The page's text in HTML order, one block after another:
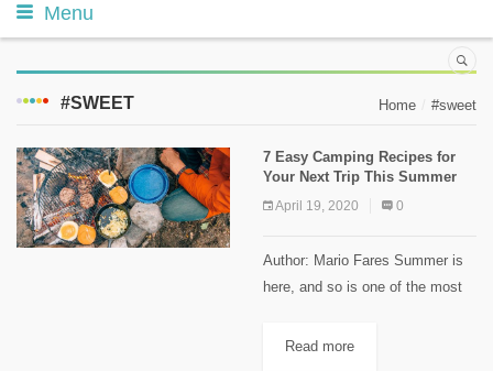
Menu
#SWEET Home #sweet
7 Easy Camping Recipes for
Your Next Trip This Summer
April 19, 2020 0
Author: Mario Fares Summer is
here, and so is one of the most
year: camping season. There are
Read more